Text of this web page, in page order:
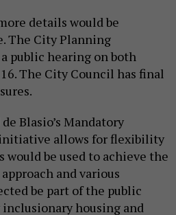
details would be
The City Planning
public hearing on both
The City Council has final
Blasio’s Mandatory
allows for flexibility
would be used to achieve the
and various
be part of the public
housing and